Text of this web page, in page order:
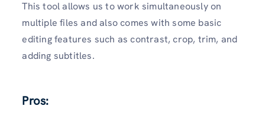
This tool allows us to work simultaneously on
multiple files and also comes with some basic
editing features such as contrast, crop, trim, and
adding subtitles.
Pros: